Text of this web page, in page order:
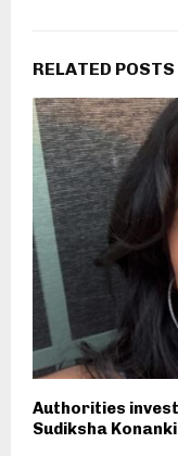
RELATED POSTS
Authorities
Sudiksha